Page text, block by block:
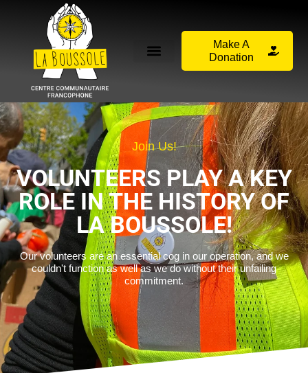
Make A
Donation
Join Us!
VOLUNTEERS PLAY A KEY
ROLE IN THE HISTORY OF
LA BOUSSOLE!
Our volunteers are an essential cog in our operation, and we
couldn't function as well as we do without their unfailing
commitment.